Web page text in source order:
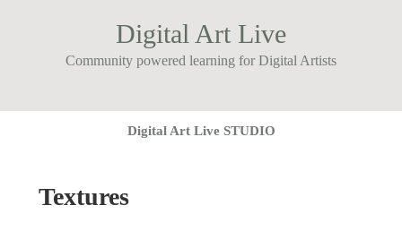
Digital Art Live
Community powered learning for Digital Artists
Digital Art Live STUDIO
Textures